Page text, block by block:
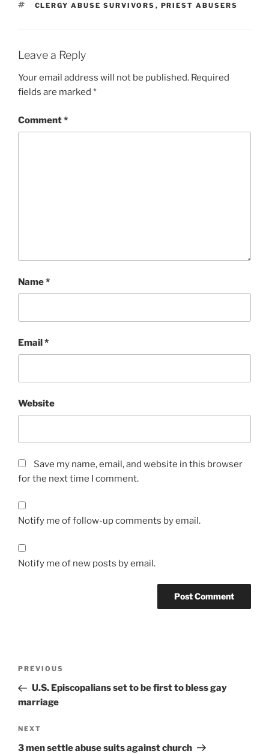
TAGS
CLERGY ABUSE SURVIVORS , PRIEST ABUSERS
Leave a Reply
Your email address will not be published. Required
fields are marked *
Comment*
Name*
Email*
Website
Save my name, email, and website in this browser
for the next time I comment.
Notify me of follow-up comments by email.
Notify me of new posts by email.
e
r
n
t
i
Previous
Post
PREVIOUS
U.S. Episcopalians set to be first to bless gay
marriage
Next
Post
NEXT
3 men settle abuse suits against church